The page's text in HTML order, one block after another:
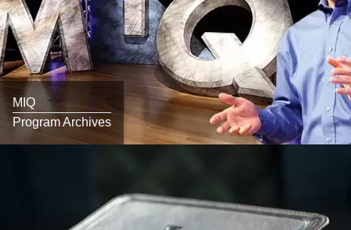
MIQ
Program Archives